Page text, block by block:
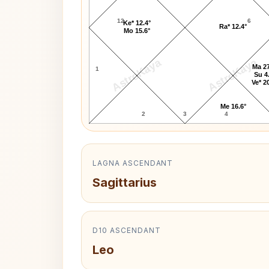
AstroKaya AstroKaya
12
1
2 3 4
6
Me 16.6°
Ma
Su
Ve*
Ra* 12.4°
Ke* 12.4°
Mo 15.6°
LAGNA ASCENDANT
Sagittarius
D10 ASCENDANT
Leo